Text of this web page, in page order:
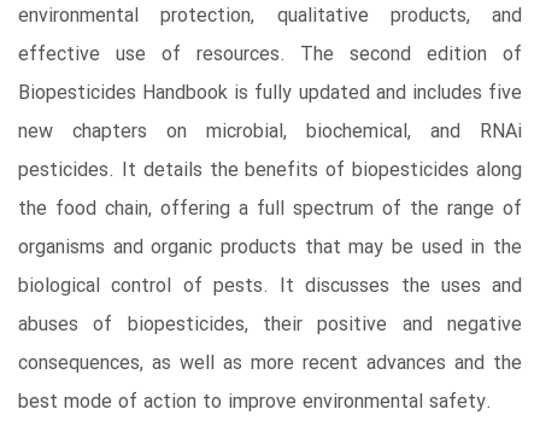
environmental protection, qualitative products, and
effective use of resources. The second edition of
Biopesticides Handbook is fully updated and includes five
new chapters on microbial, biochemical, and RNAi
pesticides. It details the benefits of biopesticides along
the food chain, offering a full spectrum of the range of
organisms and organic products that may be used in the
biological control of pests. It discusses the uses and
abuses of biopesticides, their positive and negative
consequences, as well as more recent advances and the
best mode of action to improve environmental safety.